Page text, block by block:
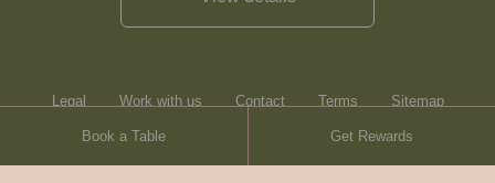
Book a Table Get Rewards
Legal Work with us Contact Terms Sitemap
Heartwood Inns Brasserie Blanc